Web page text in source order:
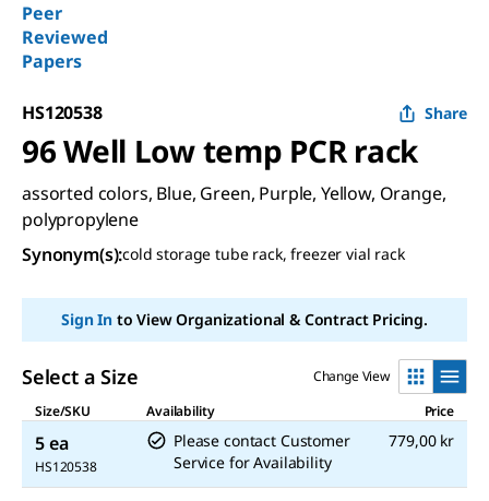
Peer
Reviewed
Papers
HS120538 Share
96 Well Low temp PCR rack
assorted colors, Blue, Green, Purple, Yellow, Orange,
polypropylene
Synonym(s):cold storage tube rack, freezer vial rack
Sign Into View Organizational & Contract Pricing.
Select a Size
Change View
Size/SKU
Availability Price
5 ea
HS120538
Please contact Customer
Service for Availability
779,00 kr